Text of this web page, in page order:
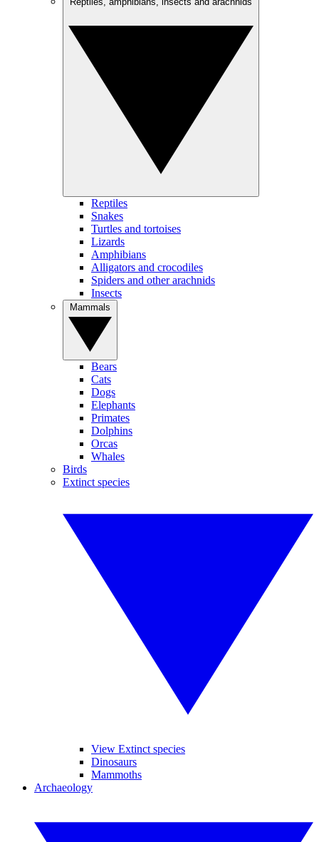
Reptiles
Snakes
Turtles and tortoises
Lizards
Amphibians
Alligators and crocodiles
Spiders and other arachnids
Insects
Bears
Cats
Dogs
Elephants
Primates
Dolphins
Orcas
Whales
Birds
Extinct species
View Extinct species
Dinosaurs
Mammoths
Archaeology